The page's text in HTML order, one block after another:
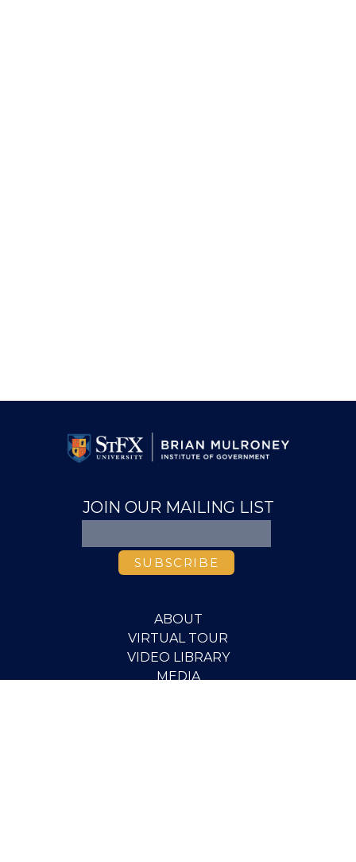
JOIN OUR MAILING LIST
ABOUT
VIRTUAL TOUR
VIDEO LIBRARY
MEDIA